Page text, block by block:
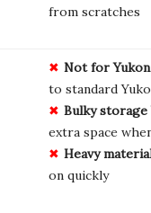
from scratches
Not for
to standard
Bulky storage
extra space
Heavy
on quickly